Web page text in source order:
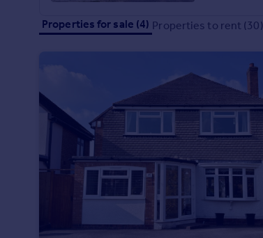
Commercial property for sale
Moving stories
Property news
Energy efficiency
Property guides
Housing trends
Ferndale Road, Essington, Wolverhampton
Properties for sale (4) Properties to rent (30)